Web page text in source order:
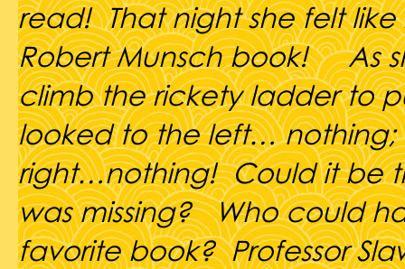
read! That night she felt
Robert Munsch book! As
climb the rickety ladder to
looked to the left… nothing;
right…nothing! Could it be
was missing? Who could
favorite book? Professor